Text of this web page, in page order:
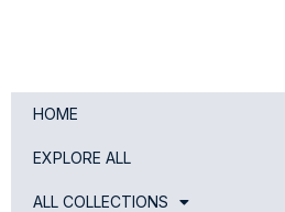
HOME
EXPLORE ALL
ALL COLLECTIONS